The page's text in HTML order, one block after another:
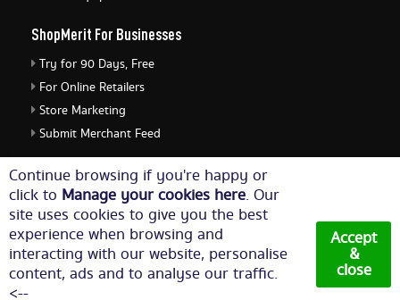
Continue browsing if you're happy or
click to Manage your cookies here. Our
site uses cookies to give you the best
experience when browsing and
interacting with our website, personalise
content, ads and to analyse our traffic.
<--
Accept
&
close
ShopMerit For Businesses
Try for 90 Days, Free
For Online Retailers
Store Marketing
Submit Merchant Feed
ShopMerit Legal Stuff
Terms of Use
Cookie Policy
Privacy Policy
Cookie Settings